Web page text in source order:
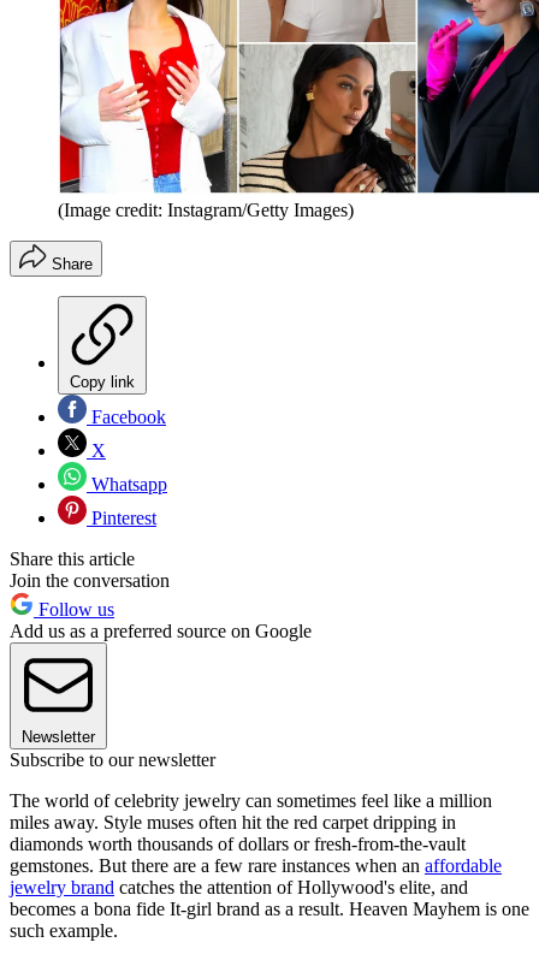
(Image credit: Instagram/Getty Images)
Share
Copy link
Facebook
X
Whatsapp
Pinterest
Share this article
Join the conversation
Follow us
Add us as a preferred source on Google
Newsletter
Subscribe to our newsletter
The world of celebrity jewelry can sometimes feel like a million
miles away. Style muses often hit the red carpet dripping in
diamonds worth thousands of dollars or fresh-from-the-vault
gemstones. But there are a few rare instances when an affordable
jewelry brand catches the attention of Hollywood's elite, and
becomes a bona fide It-girl brand as a result. Heaven Mayhem is one
such example.